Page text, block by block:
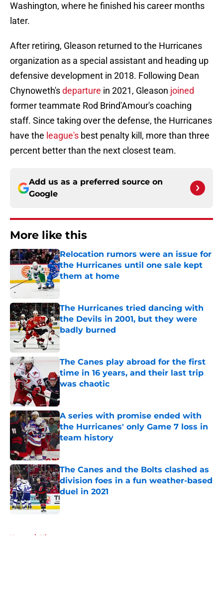
Washington, where he finished his career months
later.
After retiring, Gleason returned to the Hurricanes
organization as a special assistant and heading up
defensive development in 2018. Following Dean
Chynoweth'sdeparture in 2021, Gleason joined
former teammate Rod Brind'Amour's coaching
staff. Since taking over the defense, the Hurricanes
have the league's best penalty kill, more than three
percent better than the next closest team.
Add us as a preferred source on
Google
More like this
Relocation rumors were an issue for
the Hurricanes until one sale kept
them at home
The Hurricanes tried dancing with
the Devils in 2001, but they were
badly burned
Published by on Invalid Date
The Canes play abroad for the first
time in 16 years, and their last trip
was chaotic
Published by on Invalid Date
A series with promise ended with
the Hurricanes' only Game 7 loss in
team history
Published by on Invalid Date
The Canes and the Bolts clashed as
division foes in a fun weather-based
duel in 2021
Published by on Invalid Date
Home / History